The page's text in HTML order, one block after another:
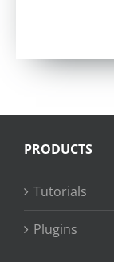
PRODUCTS
Tutorials
Plugins